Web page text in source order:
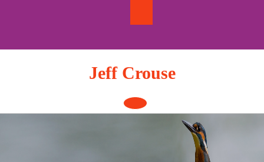
Jeff Crouse
Open
Button